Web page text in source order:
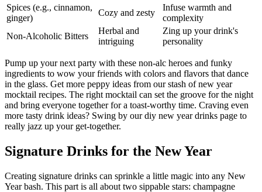
Spices (e.g., cinnamon,
ginger)
Cozy and zesty
Infuse warmth and
complexity
Non-Alcoholic Bitters
Herbal and
intriguing
Zing up your drink's
personality
Pump up your next party with these non-alc heroes and funky
ingredients to wow your friends with colors and flavors that dance
in the glass. Get more peppy ideas from our stash of new year
mocktail recipes. The right mocktail can set the groove for the night
and bring everyone together for a toast-worthy time. Craving even
more tasty drink ideas? Swing by our diy new year drinks page to
really jazz up your get-together.
Signature Drinks for the New Year
Creating signature drinks can sprinkle a little magic into any New
Year bash. This part is all about two sippable stars: champagne